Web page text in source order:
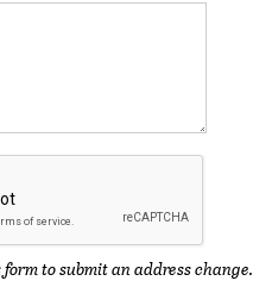
to submit an address change.